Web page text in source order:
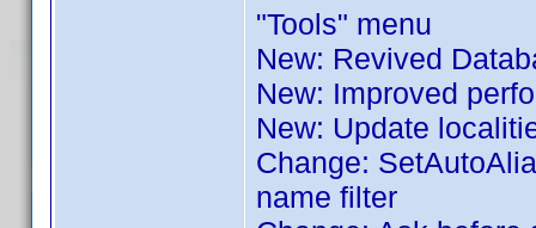
"Tools" menu
New: Revived
New: Improved
New: Update
Change:
name filter